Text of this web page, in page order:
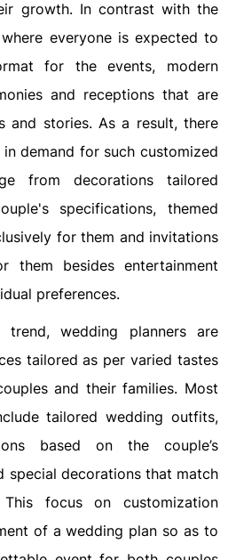
growth. In contrast with the
everyone is expected to
for the events, modern
and receptions that are
and stories. As a result, there
in demand for such customized
from decorations tailored
specifications, themed
for them and invitations
them besides entertainment
preferences.
wedding planners are
tailored as per varied tastes
and their families. Most
tailored wedding outfits,
based on the couple’s
special decorations that match
focus on customization
of a wedding plan so as to